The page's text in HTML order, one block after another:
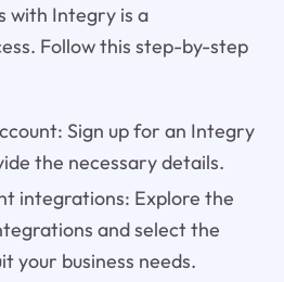
with Integry is a
Follow this step-by-step
Sign up for an Integry
the necessary details.
integrations: Explore the
and select the
your business needs.